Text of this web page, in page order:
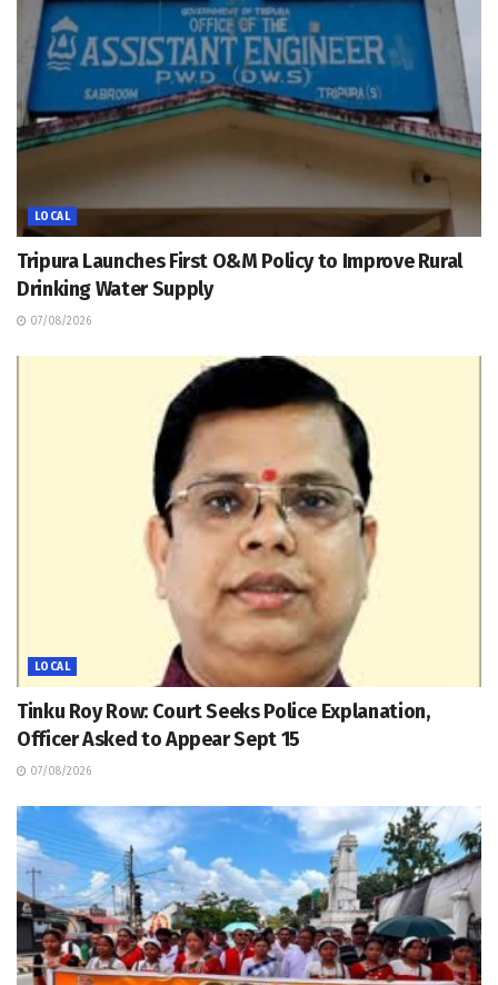
LOCAL
Tripura Launches First O&M Policy to Improve Rural
Drinking Water Supply
07/08/2026
LOCAL
Tinku Roy Row: Court Seeks Police Explanation,
Officer Asked to Appear Sept 15
07/08/2026